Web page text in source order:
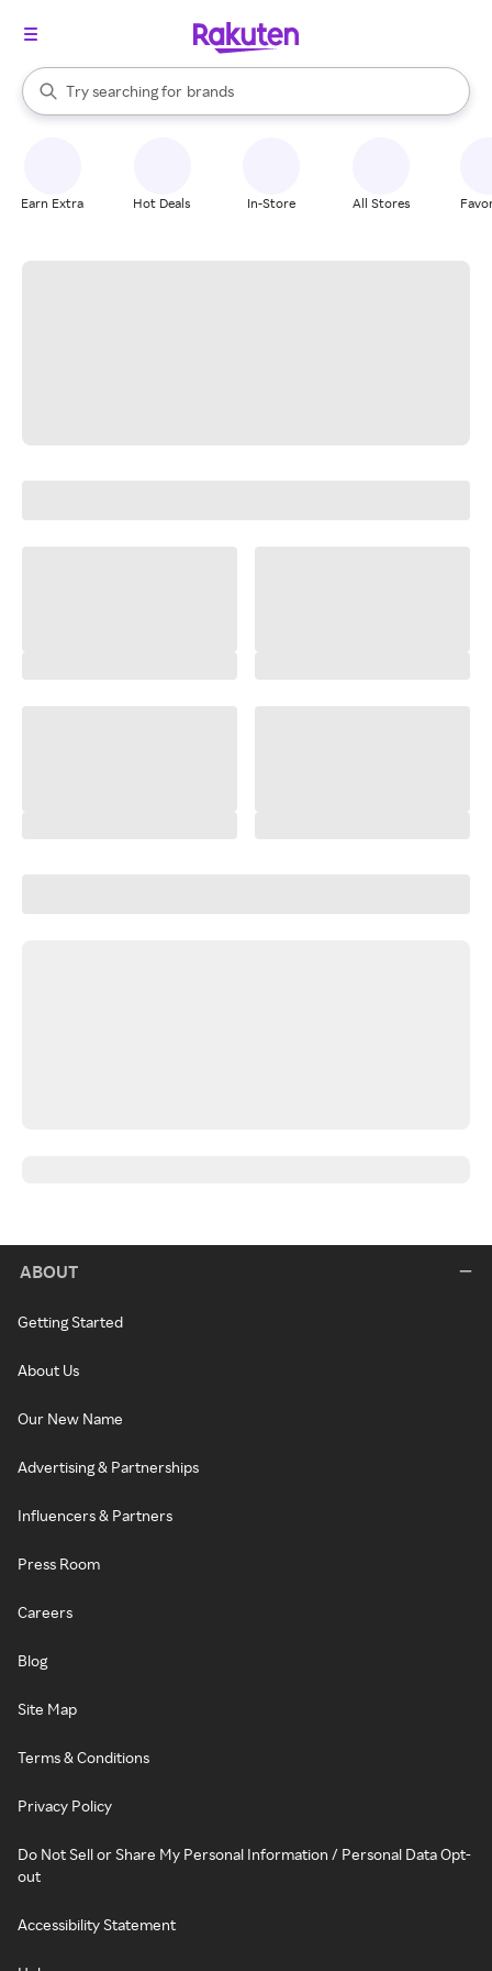
Search Rakuten
Try searching for
stores
brands
groceries
When autocomplete results are available, use the up and down
Earn Extra Hot Deals In-Store All Stores
ABOUT
Getting Started
About Us
Our New Name
Advertising & Partnerships
Influencers & Partners
Press Room
Careers
Blog
Site Map
Terms & Conditions
Privacy Policy
Do Not Sell or Share My Personal Information / Personal Data Opt-
out
Accessibility Statement